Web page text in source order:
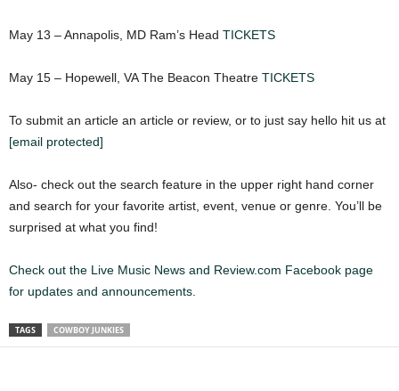
May 13 – Annapolis, MD Ram’s Head TICKETS
May 15 – Hopewell, VA The Beacon Theatre TICKETS
To submit an article an article or review, or to just say hello hit us at
[email protected]
Also- check out the search feature in the upper right hand corner
and search for your favorite artist, event, venue or genre. You’ll be
surprised at what you find!
Check out the Live Music News and Review.com Facebook page
for updates and announcements.
TAGS COWBOY JUNKIES